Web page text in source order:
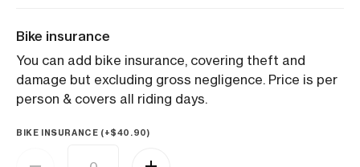
Bike insurance
You can add bike insurance, covering theft and
damage but excluding gross negligence. Price is per
person & covers all riding days.
BIKE INSURANCE (+$40.90)